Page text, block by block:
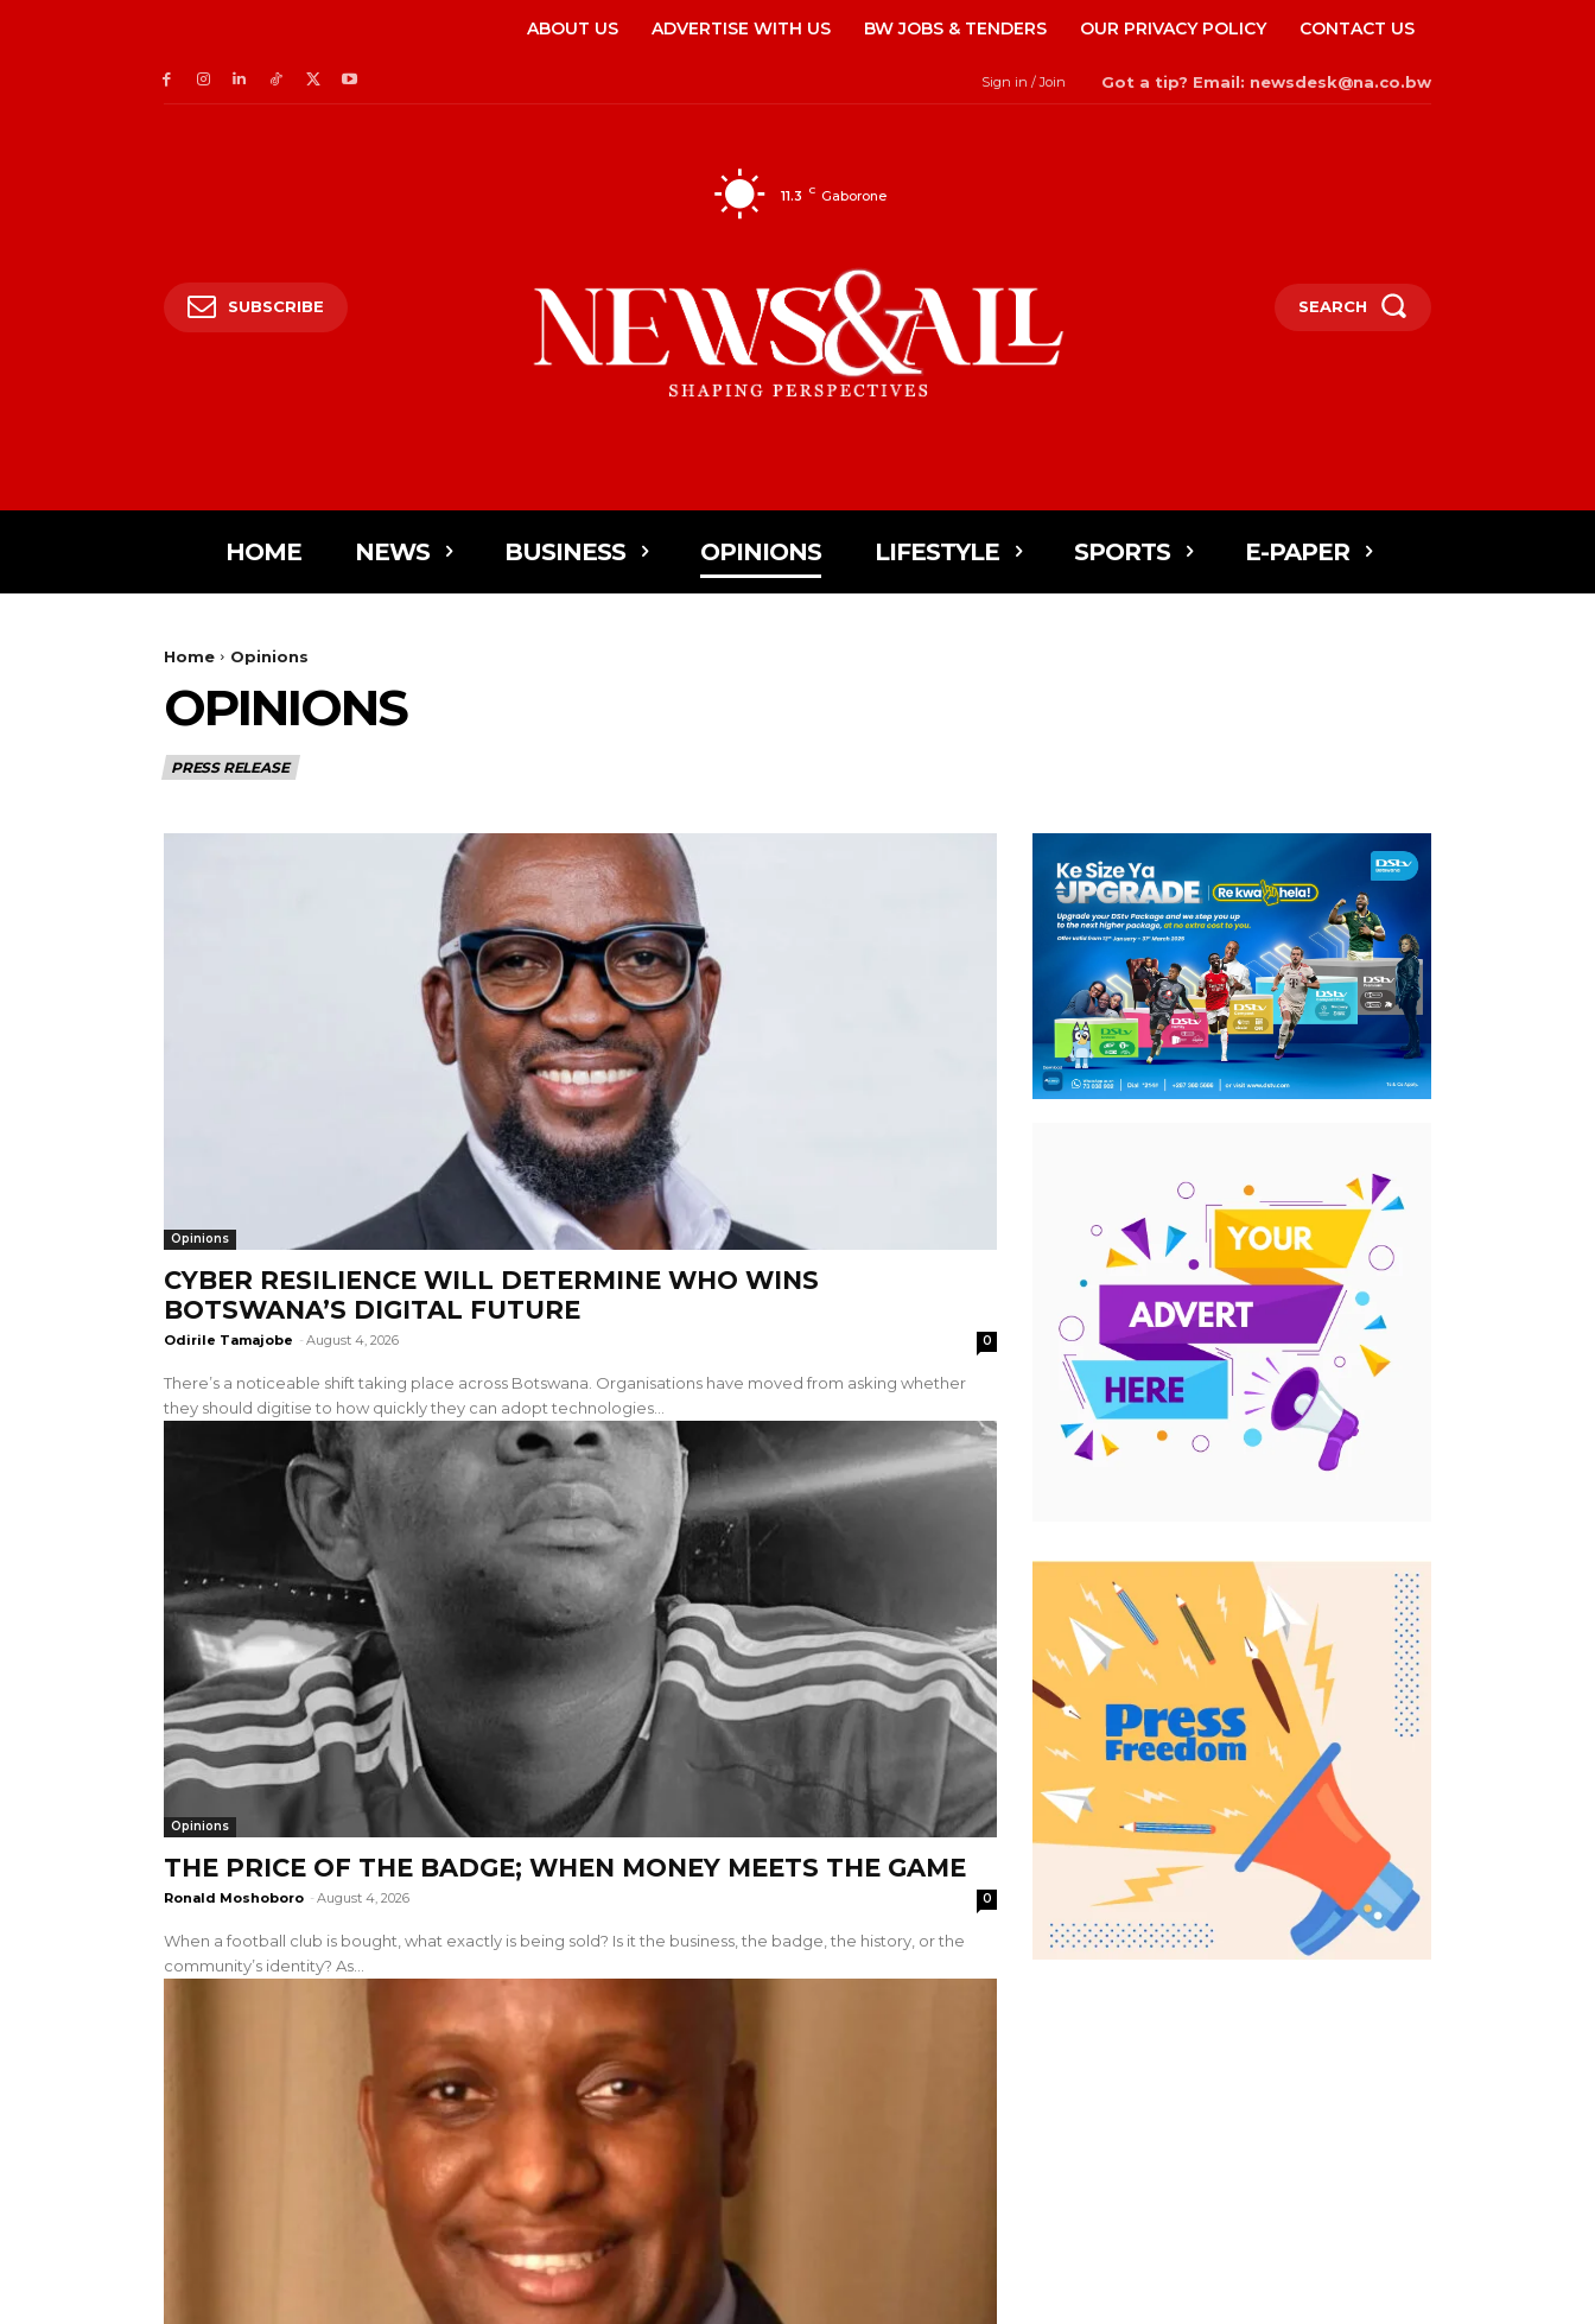
ABOUT US ADVERTISE WITH US BW JOBS & TENDERS OUR PRIVACY POLICY CONTACT US
Sign in / Join Got a tip? Email: newsdesk@na.co.bw
SUBSCRIBE
11.3 C Gaborone
SEARCH
HOME NEWS BUSINESS OPINIONS LIFESTYLE SPORTS E-PAPER
Home Opinions
OPINIONS
PRESS RELEASE
Opinions
CYBER RESILIENCE WILL DETERMINE WHO WINS
BOTSWANA’S DIGITAL FUTURE
Odirile Tamajobe - August 4, 2026 0
There’s a noticeable shift taking place across Botswana. Organisations have moved from asking whether
they should digitise to how quickly they can adopt technologies...
Opinions
THE PRICE OF THE BADGE; WHEN MONEY MEETS THE GAME
Ronald Moshoboro - August 4, 2026 0
When a football club is bought, what exactly is being sold? Is it the business, the badge, the history, or the
community’s identity? As...